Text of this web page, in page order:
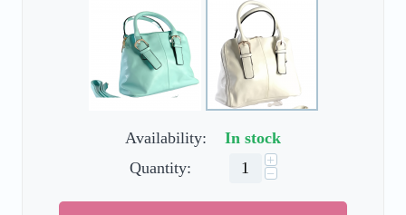
Availability:
In stock
Quantity:
+
−